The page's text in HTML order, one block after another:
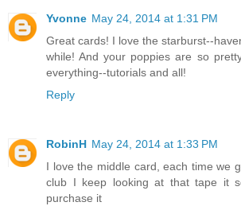
Yvonne May 24, 2014 at 1:31 PM
Great cards! I love the starburst--
while! And your poppies are so
everything--tutorials and all!
Reply
RobinH May 24, 2014 at 1:33 PM
I love the middle card, each time we
club I keep looking at that tape it
purchase it